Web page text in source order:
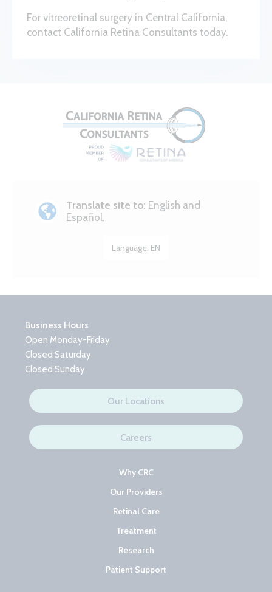
For vitreoretinal surgery in Central California,
contact California Retina Consultants today.
Translate site to: English and
Español.
Language: EN
Business Hours
Open Monday-Friday
Closed Saturday
Closed Sunday
Our Locations
Careers
Why CRC
Our Providers
Retinal Care
Treatment
Research
Patient Support